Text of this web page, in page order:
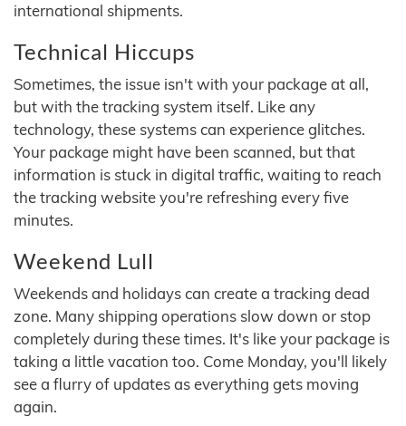
international shipments.
Technical Hiccups
Sometimes, the issue isn't with your package at all,
but with the tracking system itself. Like any
technology, these systems can experience glitches.
Your package might have been scanned, but that
information is stuck in digital traffic, waiting to reach
the tracking website you're refreshing every five
minutes.
Weekend Lull
Weekends and holidays can create a tracking dead
zone. Many shipping operations slow down or stop
completely during these times. It's like your package is
taking a little vacation too. Come Monday, you'll likely
see a flurry of updates as everything gets moving
again.